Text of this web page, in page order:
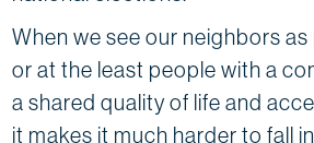
When we see our neighbors
or at the least people with a
a shared quality of life and
it makes it much harder to fall